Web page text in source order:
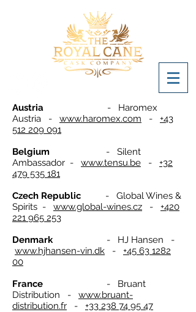
Austria
- Haromex
Austria - www.haromex.com - +43
512 209 091
Belgium - Silent
Ambassador - www.tensu.be - +32
479 535 181
Czech Republic - Global Wines &
Spirits - www.global-wines.cz - +420
221 965 253
Denmark- HJ Hansen -
www.hjhansen-vin.dk - +45 63 1282
00
France - Bruant
Distribution - www.bruant-
distribution.fr - +33 238 74 95 47